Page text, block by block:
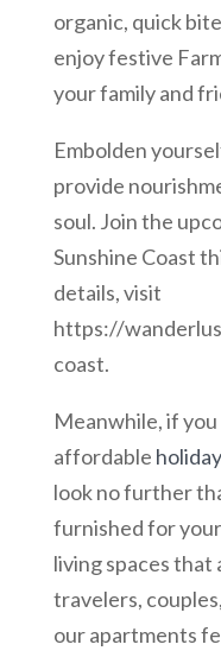
organic, quick
enjoy festive
your family and
Embolden
provide
soul. Join the
Sunshine Coast
details, visit
https://
coast.
Meanwhile, if
affordable
look no further
furnished for
living spaces
travelers,
our apartments